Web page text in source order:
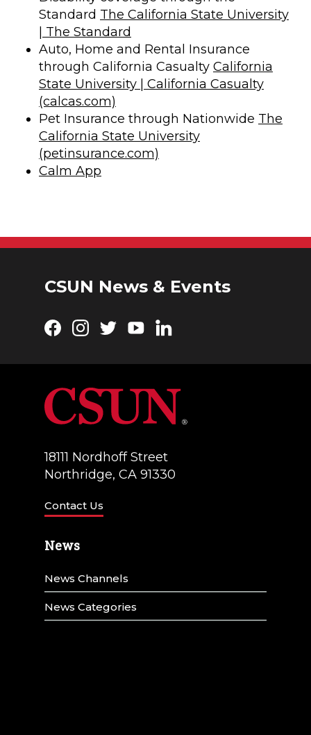
Standard The California State University
| The Standard
Auto, Home and Rental Insurance
through California Casualty California
State University | California Casualty
(calcas.com)
Pet Insurance through Nationwide The
California State University
(petinsurance.com)
Calm App
CSUN News & Events
Facebook
Instagram
TwitterYouTubeLinkedIn
18111 Nordhoff Street
Northridge, CA 91330
Contact Us
News
News Channels
News Categories